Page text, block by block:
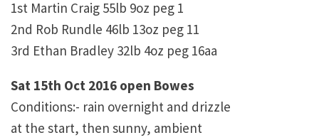
1st Martin Craig 55lb 9oz peg 1
2nd Rob Rundle 46lb 13oz peg 11
3rd Ethan Bradley 32lb 4oz peg 16aa
Sat 15th Oct 2016 open Bowes
Conditions:- rain overnight and drizzle
at the start, then sunny, ambient